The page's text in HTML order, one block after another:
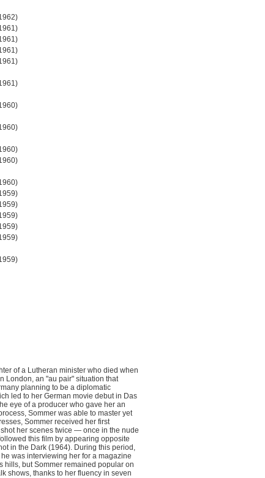
of a Lutheran minister who died when
London, an "au pair" situation that
planning to be a diplomatic
led to her German movie debut in Das
eye of a producer who gave her an
Sommer was able to master yet
Sommer received her first
her scenes twice — once in the nude
this film by appearing opposite
in the Dark (1964). During this period,
was interviewing her for a magazine
hills, but Sommer remained popular on
shows, thanks to her fluency in seven